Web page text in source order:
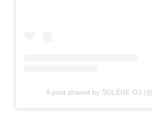
A post shared by SOLÈNE OJ